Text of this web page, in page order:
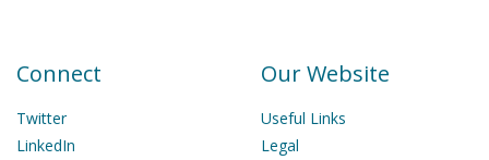
Our Website
Useful Links
Legal
Connect
Twitter
LinkedIn